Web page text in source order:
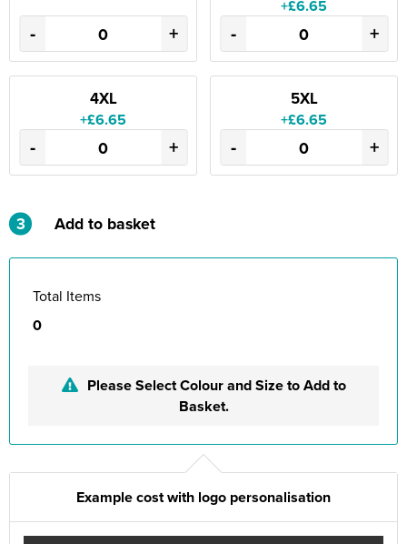
- +
+£6.65
- +
4XL
+£6.65
- +
5XL
+£6.65
- +
3 Add to basket
Total Items
0
Please Select Colour and Size to Add to
Basket.
Example cost with logo personalisation